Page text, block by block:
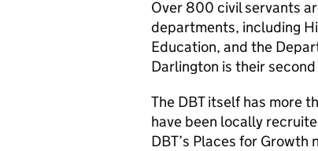
Over 800 civil servants
departments, including
Education, and the
Darlington is their
The DBT itself has more
have been locally
DBT’s Places for